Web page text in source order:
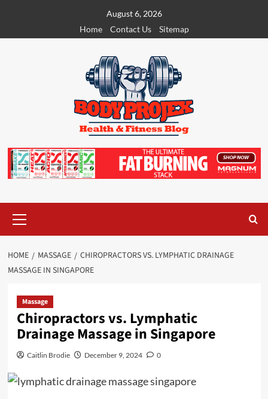
content
August 6, 2026
Home
Contact Us Sitemap
Menu
HOME MASSAGE
CHIROPRACTORS VS. LYMPHATIC DRAINAGE
MASSAGE IN SINGAPORE
Massage
Chiropractors vs. Lymphatic
Drainage Massage in Singapore
Caitlin Brodie December 9, 2024 0